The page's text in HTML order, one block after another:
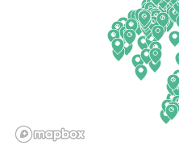
Illinois